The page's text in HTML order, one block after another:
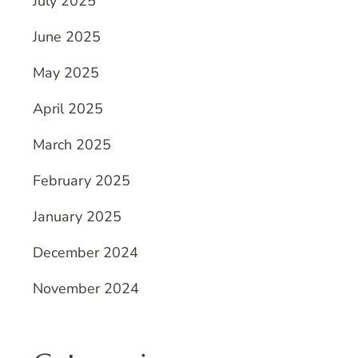
June 2025
May 2025
April 2025
March 2025
February 2025
January 2025
December 2024
November 2024